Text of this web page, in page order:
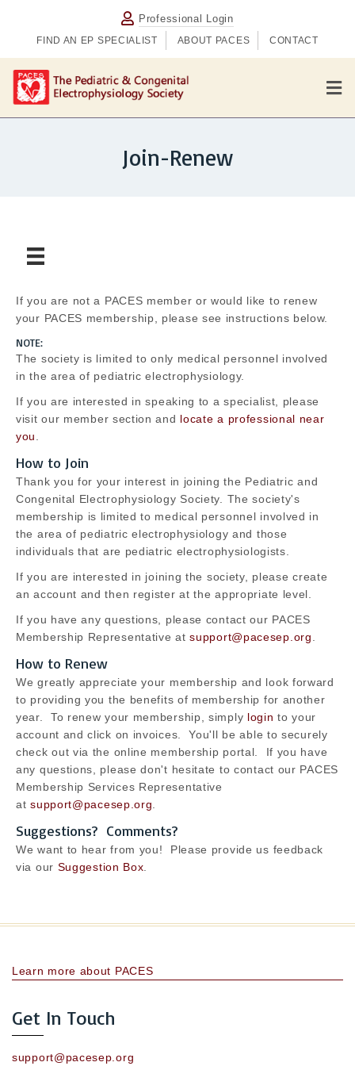
Professional Login
FIND AN EP SPECIALIST ABOUT PACES CONTACT
Join-Renew
If you are not a PACES member or would like to renew
your PACES membership, please see instructions below.
NOTE:
The society is limited to only medical personnel involved
in the area of pediatric electrophysiology.
If you are interested in speaking to a specialist, please
visit our member section and locate a professional near
you
How to Join
Thank you for your interest in joining the Pediatric and
Congenital Electrophysiology Society. The society's
membership is limited to medical personnel involved in
the area of pediatric electrophysiology and those
individuals that are pediatric electrophysiologists.
If you are interested in joining the society, please create
an account and then register at the appropriate level.
If you have any questions, please contact our PACES
Membership Representative atsupport@pacesep.org
How to Renew
We greatly appreciate your membership and look forward
to providing you the benefits of membership for another
year. To renew your membership, simply login to your
account and click on invoices. You'll be able to securely
check out via the online membership portal. If you have
any questions, please don't hesitate to contact our PACES
Membership Services Representative
atsupport@pacesep.org
Suggestions? Comments?
We want to hear from you! Please provide us feedback
via our Suggestion Box
Learn more about PACES
Get In Touch
support@pacesep.org